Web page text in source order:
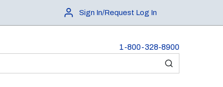
Sign In/Request Log In
1-800-328-8900
submit search